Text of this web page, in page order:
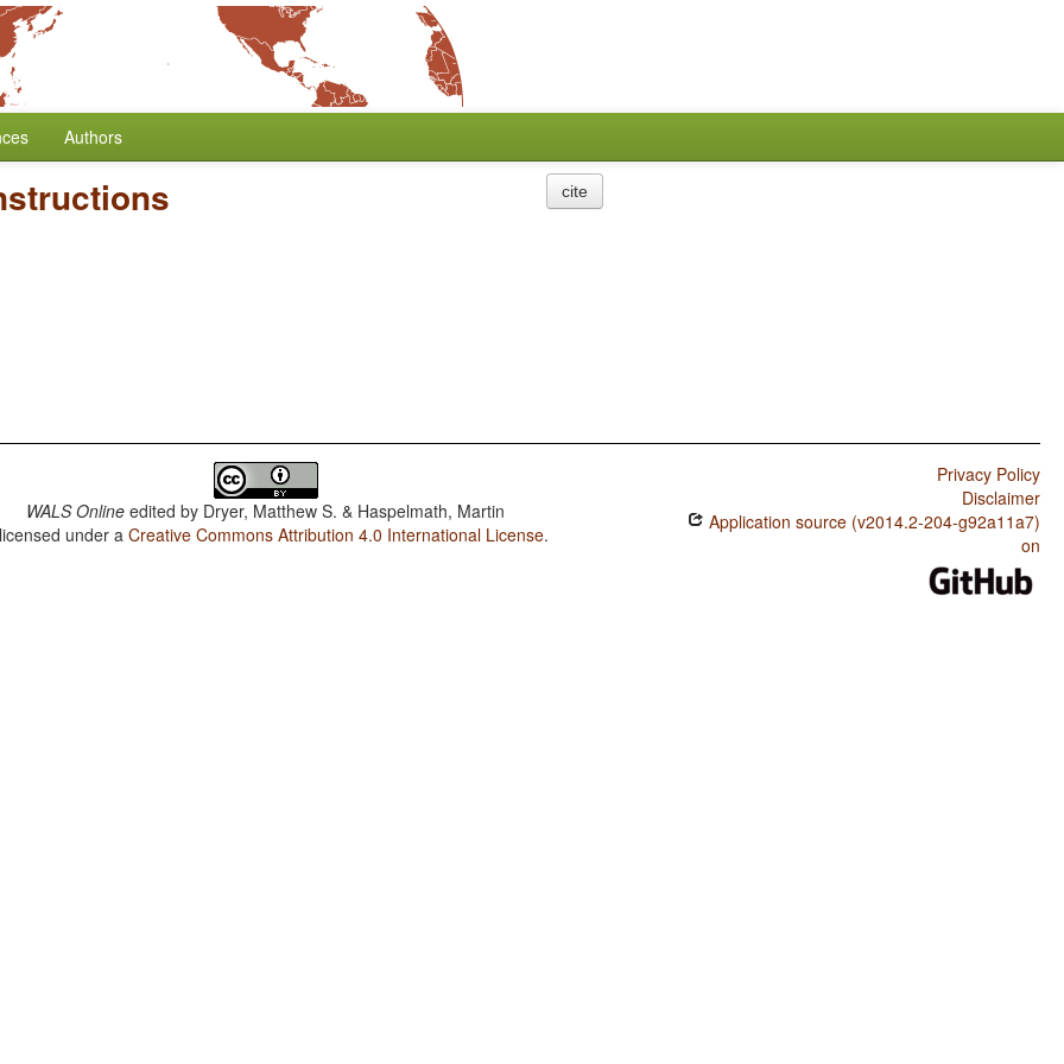
Authors
cite
WALS Online edited by Dryer, Matthew S. & Haspelmath, Martin
under aCreative Commons Attribution 4.0 International License.
Privacy Policy
Disclaimer
Application source (v2014.2-204-g92a11a7)
on